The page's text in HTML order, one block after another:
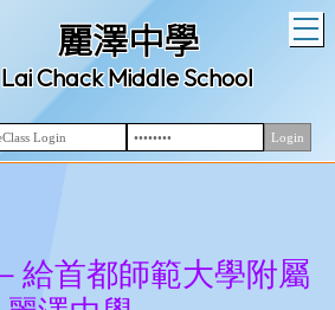
麗澤中學
Lai Chack Middle School